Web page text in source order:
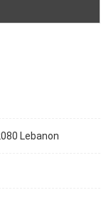
Lebanon